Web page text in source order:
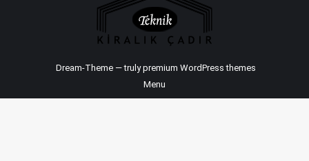
Dream-Theme — trulypremium WordPress themes
Menu